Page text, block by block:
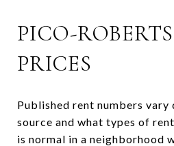
PICO-
PRICES
Published rent numbers vary
source and what types of
is normal in a neighborhood